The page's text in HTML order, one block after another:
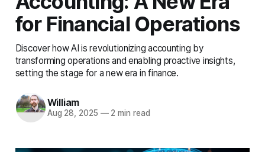
for Financial Operations
Discover how AI is revolutionizing accounting by
transforming operations and enabling proactive insights,
setting the stage for a new era in finance.
William
Aug 28, 2025 —2 min read